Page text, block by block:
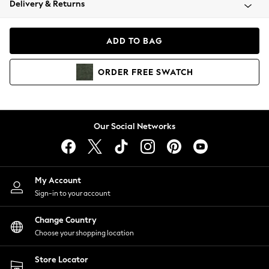
Coats & Jackets
Hoodies & Sweatshirts
Lingerie
Nightwear
Shirts & Blouses
Shorts
Skirts
Suits & Tailoring
Sportswear
Swimwear
Delivery & Returns
ADD TO BAG
ORDER FREE SWATCH
Our Social Networks
My Account
Sign-in to your account
Change Country
Choose your shopping location
Store Locator